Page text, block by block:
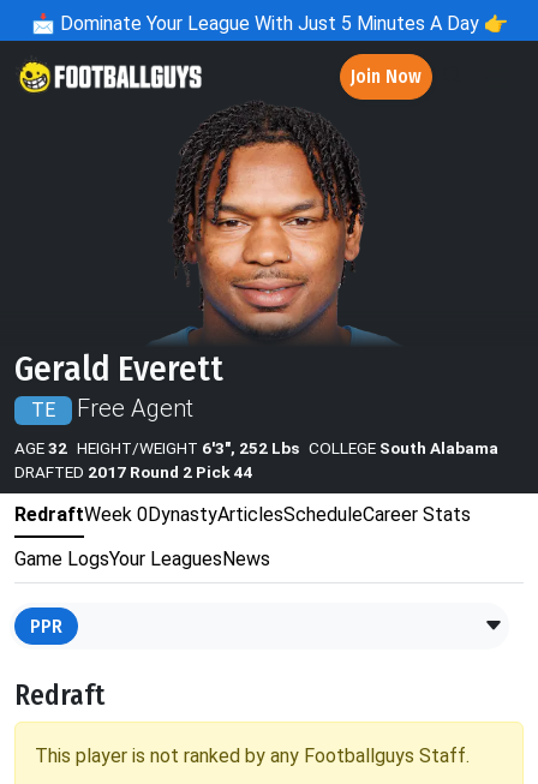
📩 Dominate Your League With Just 5 Minutes A Day 👉
Join Now
Gerald Everett
TE Free Agent
AGE32 HEIGHT/WEIGHT 6'3", 252 Lbs COLLEGE South Alabama
DRAFTED 2017 Round 2 Pick 44
RedraftWeek 0DynastyArticlesScheduleCareer Stats
Game LogsYour LeaguesNews
PPR
Redraft
This player is not ranked by any Footballguys Staff.